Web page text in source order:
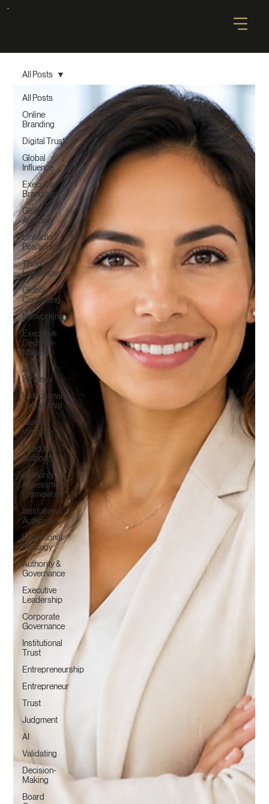
All Posts
Online
Branding
Digital Trust
Global
Influence
Executive
Branding
Global
Authority
LinkedIn
Positioning
Thought
Leadership
Global
Consulting
Networking
Executive
Decision-
Making
AI &
Strategy
Institutional
Leadership
Global
Visibility
Executive
Authority
Authority
Assessment
Framework™
Institutional
Authority
Institutional
Strategy
Authority &
Governance
Executive
Leadership
Corporate
Governance
Institutional
Trust
Entrepreneurship
Entrepreneur
Trust
Judgment
AI
Validating
Decision-
Making
Board
All Posts